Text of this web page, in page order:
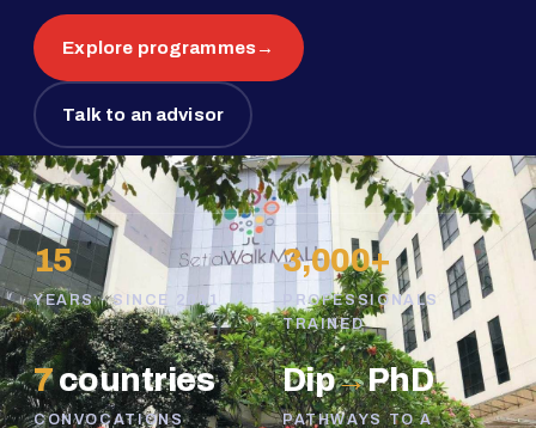
Explore programmes→
Talk to an advisor
15
YEARS · SINCE 2011
3,000+
PROFESSIONALS
TRAINED
7countries
CONVOCATIONS
Dip→PhD
PATHWAYS TO A